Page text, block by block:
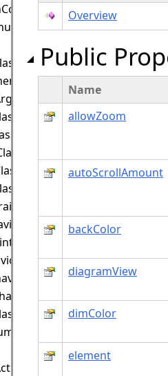
Class
Class
Class
Enumeration
Class
Class
Class
Class
Class
Enumeration
Overview
Public
Name
allowZoom
autoScrollAmount
backColor
diagramView
dimColor
element